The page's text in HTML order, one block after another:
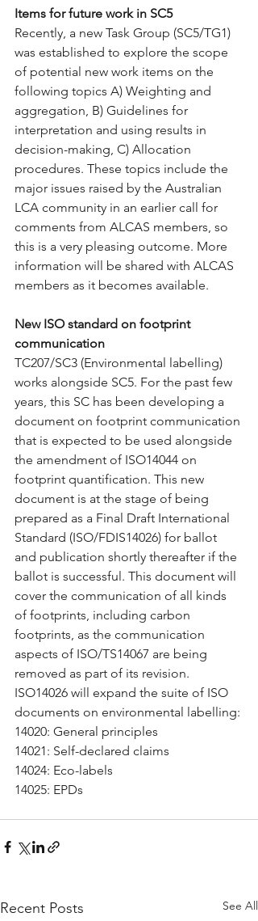
Items for future work in SC5
Recently, a new Task Group (SC5/TG1)
was established to explore the scope
of potential new work items on the
following topics A) Weighting and
aggregation, B) Guidelines for
interpretation and using results in
decision-making, C) Allocation
procedures. These topics include the
major issues raised by the Australian
LCA community in an earlier call for
comments from ALCAS members, so
this is a very pleasing outcome. More
information will be shared with ALCAS
members as it becomes available.
New ISO standard on footprint
communication
TC207/SC3 (Environmental labelling)
works alongside SC5. For the past few
years, this SC has been developing a
document on footprint communication
that is expected to be used alongside
the amendment of ISO14044 on
footprint quantification. This new
document is at the stage of being
prepared as a Final Draft International
Standard (ISO/FDIS14026) for ballot
and publication shortly thereafter if the
ballot is successful. This document will
cover the communication of all kinds
of footprints, including carbon
footprints, as the communication
aspects of ISO/TS14067 are being
removed as part of its revision.
ISO14026 will expand the suite of ISO
documents on environmental labelling:
14020: General principles
14021: Self-declared claims
14024: Eco-labels
14025: EPDs
Recent Posts See All